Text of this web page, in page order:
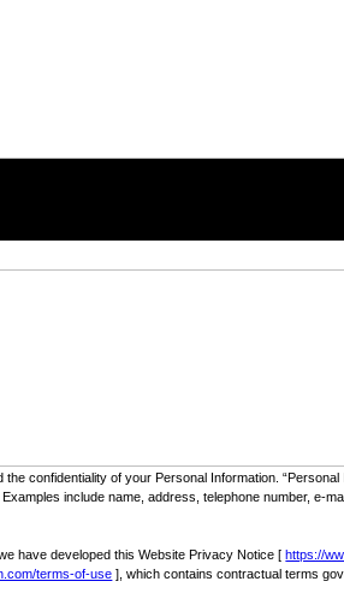
confidentiality of your Personal Information.
include name, address, telephone number, e-
have developed this Website Privacy Notice [https://
terms-of-use ], which contains contractual terms